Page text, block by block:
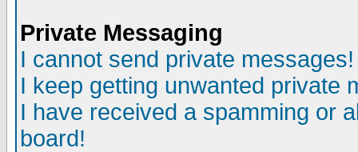
Private Messaging
I cannot send private messages!
I keep getting unwanted private
I have received a spamming or
board!